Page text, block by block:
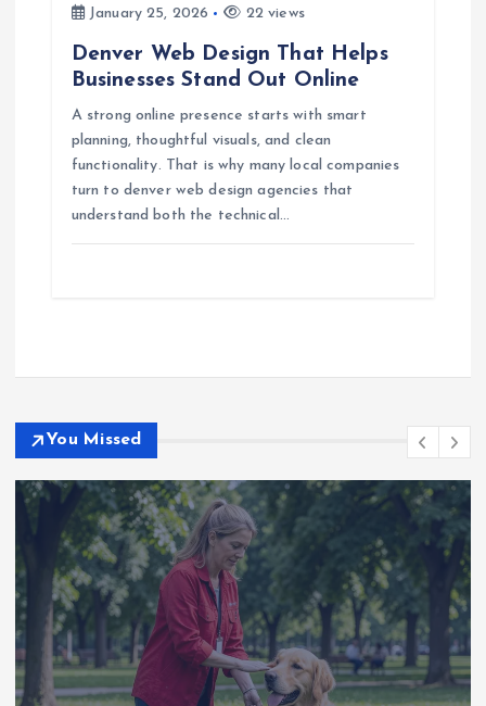
January 25, 2026
22 views
Denver Web Design That Helps
Businesses Stand Out Online
A strong online presence starts with smart
planning, thoughtful visuals, and clean
functionality. That is why many local companies
turn to denver web design agencies that
understand both the technical…
You Missed